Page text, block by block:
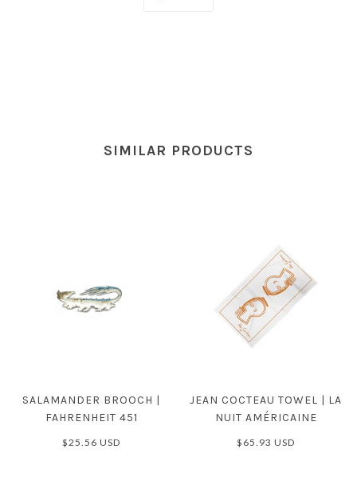
SIMILAR PRODUCTS
SALAMANDER BROOCH |
FAHRENHEIT 451
$25.56 USD
JEAN COCTEAU TOWEL | LA
NUIT AMÉRICAINE
$65.93 USD